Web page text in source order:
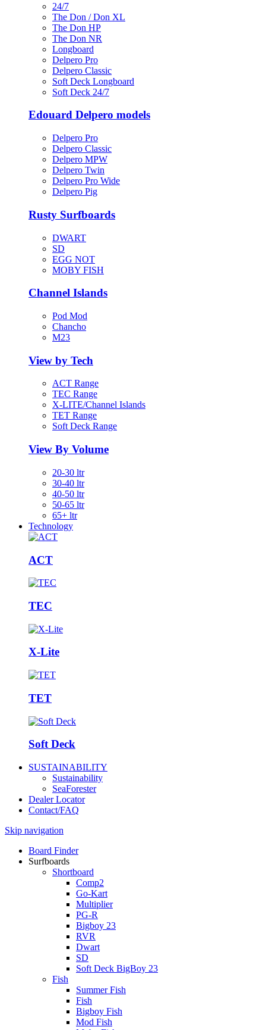
24/7
The Don / Don XL
The Don HP
The Don NR
Longboard
Delpero Pro
Delpero Classic
Soft Deck Longboard
Soft Deck 24/7
Edouard Delpero models
Delpero Pro
Delpero Classic
Delpero MPW
Delpero Twin
Delpero Pro Wide
Delpero Pig
Rusty Surfboards
DWART
SD
EGG NOT
MOBY FISH
Channel Islands
Pod Mod
Chancho
M23
View by Tech
ACT Range
TEC Range
X-LITE/Channel Islands
TET Range
Soft Deck Range
View By Volume
20-30 ltr
30-40 ltr
40-50 ltr
50-65 ltr
65+ ltr
Technology
ACT
TEC
X-Lite
TET
Soft Deck
SUSTAINABILITY
Sustainability
SeaForester
Dealer Locator
Contact/FAQ
Skip navigation
Board Finder
Surfboards
Shortboard
Comp2
Go-Kart
Multiplier
PG-R
Bigboy 23
RVR
Dwart
SD
Soft Deck BigBoy 23
Fish
Summer Fish
Fish
Bigboy Fish
Mod Fish